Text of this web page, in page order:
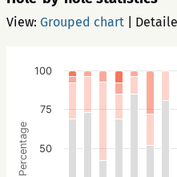
View: Grouped chart
Percentage 50
75
100